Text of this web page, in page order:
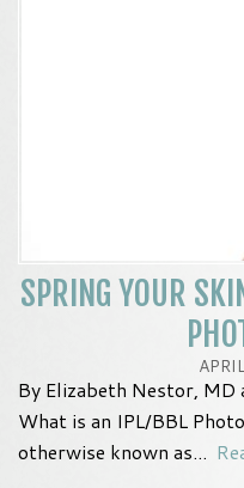
SPRING YOUR
By Elizabeth Nestor, MD
What is an IPL/BBL
otherwise known as...